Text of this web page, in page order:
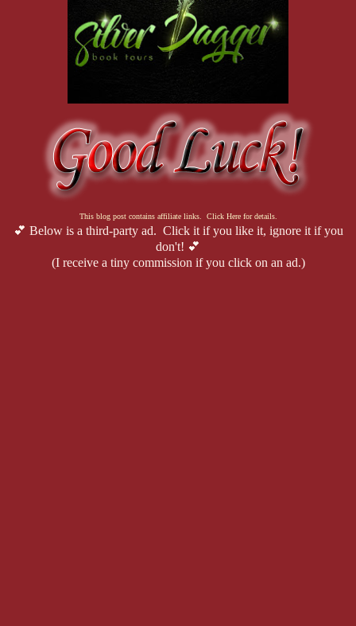
This blog post contains affiliate links. Click Here for details.
💕 Below is a third-party ad. Click it if you like it, ignore it if you
don't! 💕
(I receive a tiny commission if you click on an ad.)